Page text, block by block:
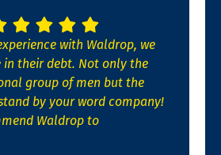
with Waldrop, we
in their debt. Not only the
group of men but the
by your word company!
Waldrop to